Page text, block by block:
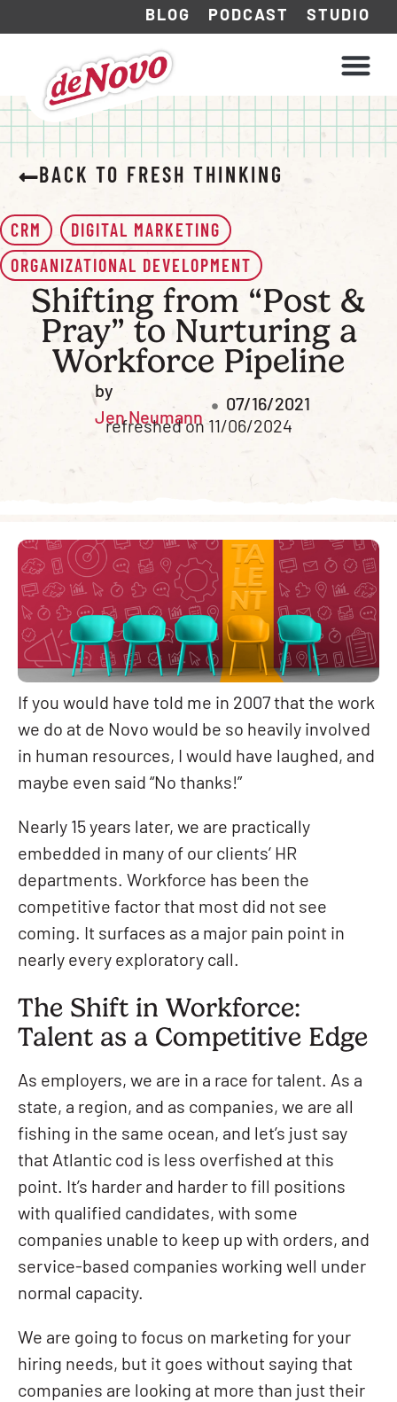
BLOG PODCAST STUDIO
BACK TO FRESH THINKING
CRM
DIGITAL MARKETING
ORGANIZATIONAL DEVELOPMENT
Shifting from “Post &
Pray” to Nurturing a
Workforce Pipeline
by
Jen Neumann
07/16/2021
refreshed on 11/06/2024
If you would have told me in 2007 that the work
we do at de Novo would be so heavily involved
in human resources, I would have laughed, and
maybe even said “No thanks!”
Nearly 15 years later, we are practically
embedded in many of our clients’ HR
departments. Workforce has been the
competitive factor that most did not see
coming. It surfaces as a major pain point in
nearly every exploratory call.
The Shift in Workforce:
Talent as a Competitive Edge
As employers, we are in a race for talent. As a
state, a region, and as companies, we are all
fishing in the same ocean, and let’s just say
that Atlantic cod is less overfished at this
point. It’s harder and harder to fill positions
with qualified candidates, with some
companies unable to keep up with orders, and
service-based companies working well under
normal capacity.
We are going to focus on marketing for your
hiring needs, but it goes without saying that
companies are looking at more than just their